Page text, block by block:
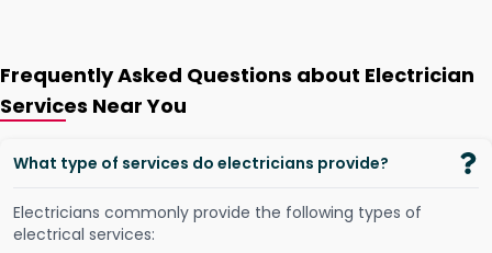
Frequently Asked Questions about Electrician
Services Near You
What type of services do electricians provide?
Electricians commonly provide the following types of
electrical services: